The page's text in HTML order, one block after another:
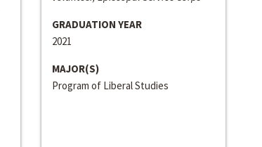
GRADUATION YEAR
2021
MAJOR(S)
Program of Liberal Studies